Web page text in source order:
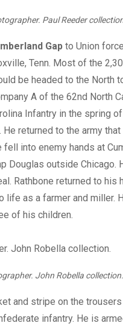
Paul Reeder
Gap to Union
Tenn. Most of the
be headed to the North
A of the 62nd North
Infantry in the spring
returned to the army
into enemy hands at
Douglas outside Chicago.
Rathbone returned to his
life as a farmer and miller.
of his children.
John Robella collection.
and stripe on the
infantry. He is